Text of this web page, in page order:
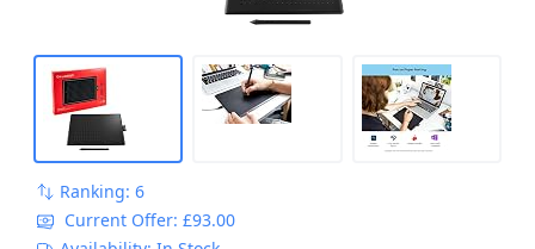
Ranking: 6
Current Offer: £93.00